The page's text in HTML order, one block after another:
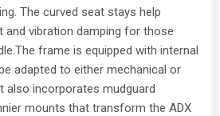
The curved seat stays help
vibration damping for those
frame is equipped with internal
adapted to either mechanical or
also incorporates mudguard
mounts that transform the ADX